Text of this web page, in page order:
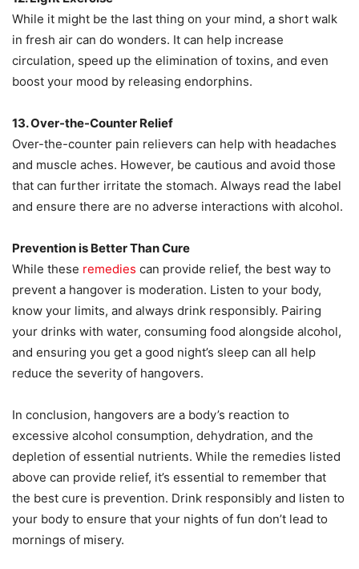
While it might be the last thing on your mind, a short walk
in fresh air can do wonders. It can help increase
circulation, speed up the elimination of toxins, and even
boost your mood by releasing endorphins.
13. Over-the-Counter Relief
Over-the-counter pain relievers can help with headaches
and muscle aches. However, be cautious and avoid those
that can further irritate the stomach. Always read the label
and ensure there are no adverse interactions with alcohol.
Prevention is Better Than Cure
While these remedies can provide relief, the best way to
prevent a hangover is moderation. Listen to your body,
know your limits, and always drink responsibly. Pairing
your drinks with water, consuming food alongside alcohol,
and ensuring you get a good night’s sleep can all help
reduce the severity of hangovers.
In conclusion, hangovers are a body’s reaction to
excessive alcohol consumption, dehydration, and the
depletion of essential nutrients. While the remedies listed
above can provide relief, it’s essential to remember that
the best cure is prevention. Drink responsibly and listen to
your body to ensure that your nights of fun don’t lead to
mornings of misery.